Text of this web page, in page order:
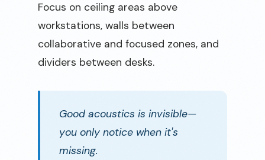
Focus on ceiling areas above
workstations, walls between
collaborative and focused zones, and
dividers between desks.
Good acoustics is invisible—
you only notice when it's
missing.